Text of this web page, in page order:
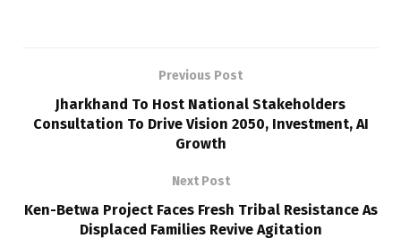
Previous Post
Jharkhand To Host National Stakeholders
Consultation To Drive Vision 2050, Investment, AI
Growth
Next Post
Ken-Betwa Project Faces Fresh Tribal Resistance As
Displaced Families Revive Agitation